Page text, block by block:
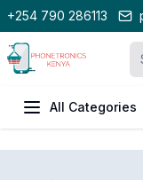
+254 790 286113
All Categories